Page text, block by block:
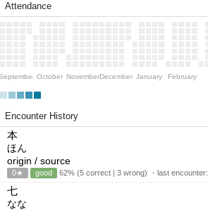
Attendance
October NovemberDecember January February
Encounter History
本
ほん
origin / source
0★ good 62% (5 correct | 3 wrong) ・last encounter:
七
なな